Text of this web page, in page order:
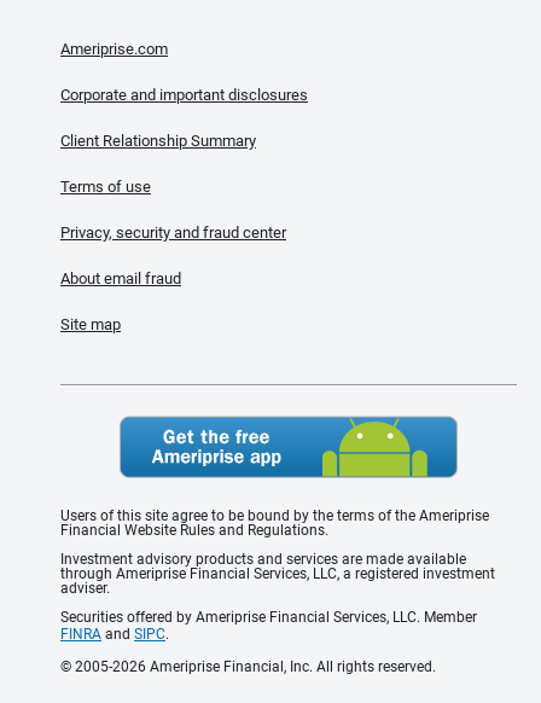
Ameriprise.com
Corporate and important disclosures
Client Relationship Summary
Terms of use
Privacy, security and fraud center
About email fraud
Site map
Users of this site agree to be bound by the terms of the Ameriprise
Financial Website Rules and Regulations.
Investment advisory products and services are made available
through Ameriprise Financial Services, LLC, a registered investment
adviser.
Securities offered by Ameriprise Financial Services, LLC. Member
FINRA and SIPC.
© 2005-2026 Ameriprise Financial, Inc. All rights reserved.